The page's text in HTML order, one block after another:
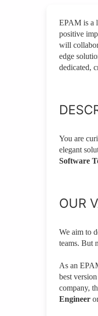
EPAM is a
positive
will
edge
dedicated,
You are
elegant
Software
OUR
We aim to
teams. But
As an
best
company,
Engineer